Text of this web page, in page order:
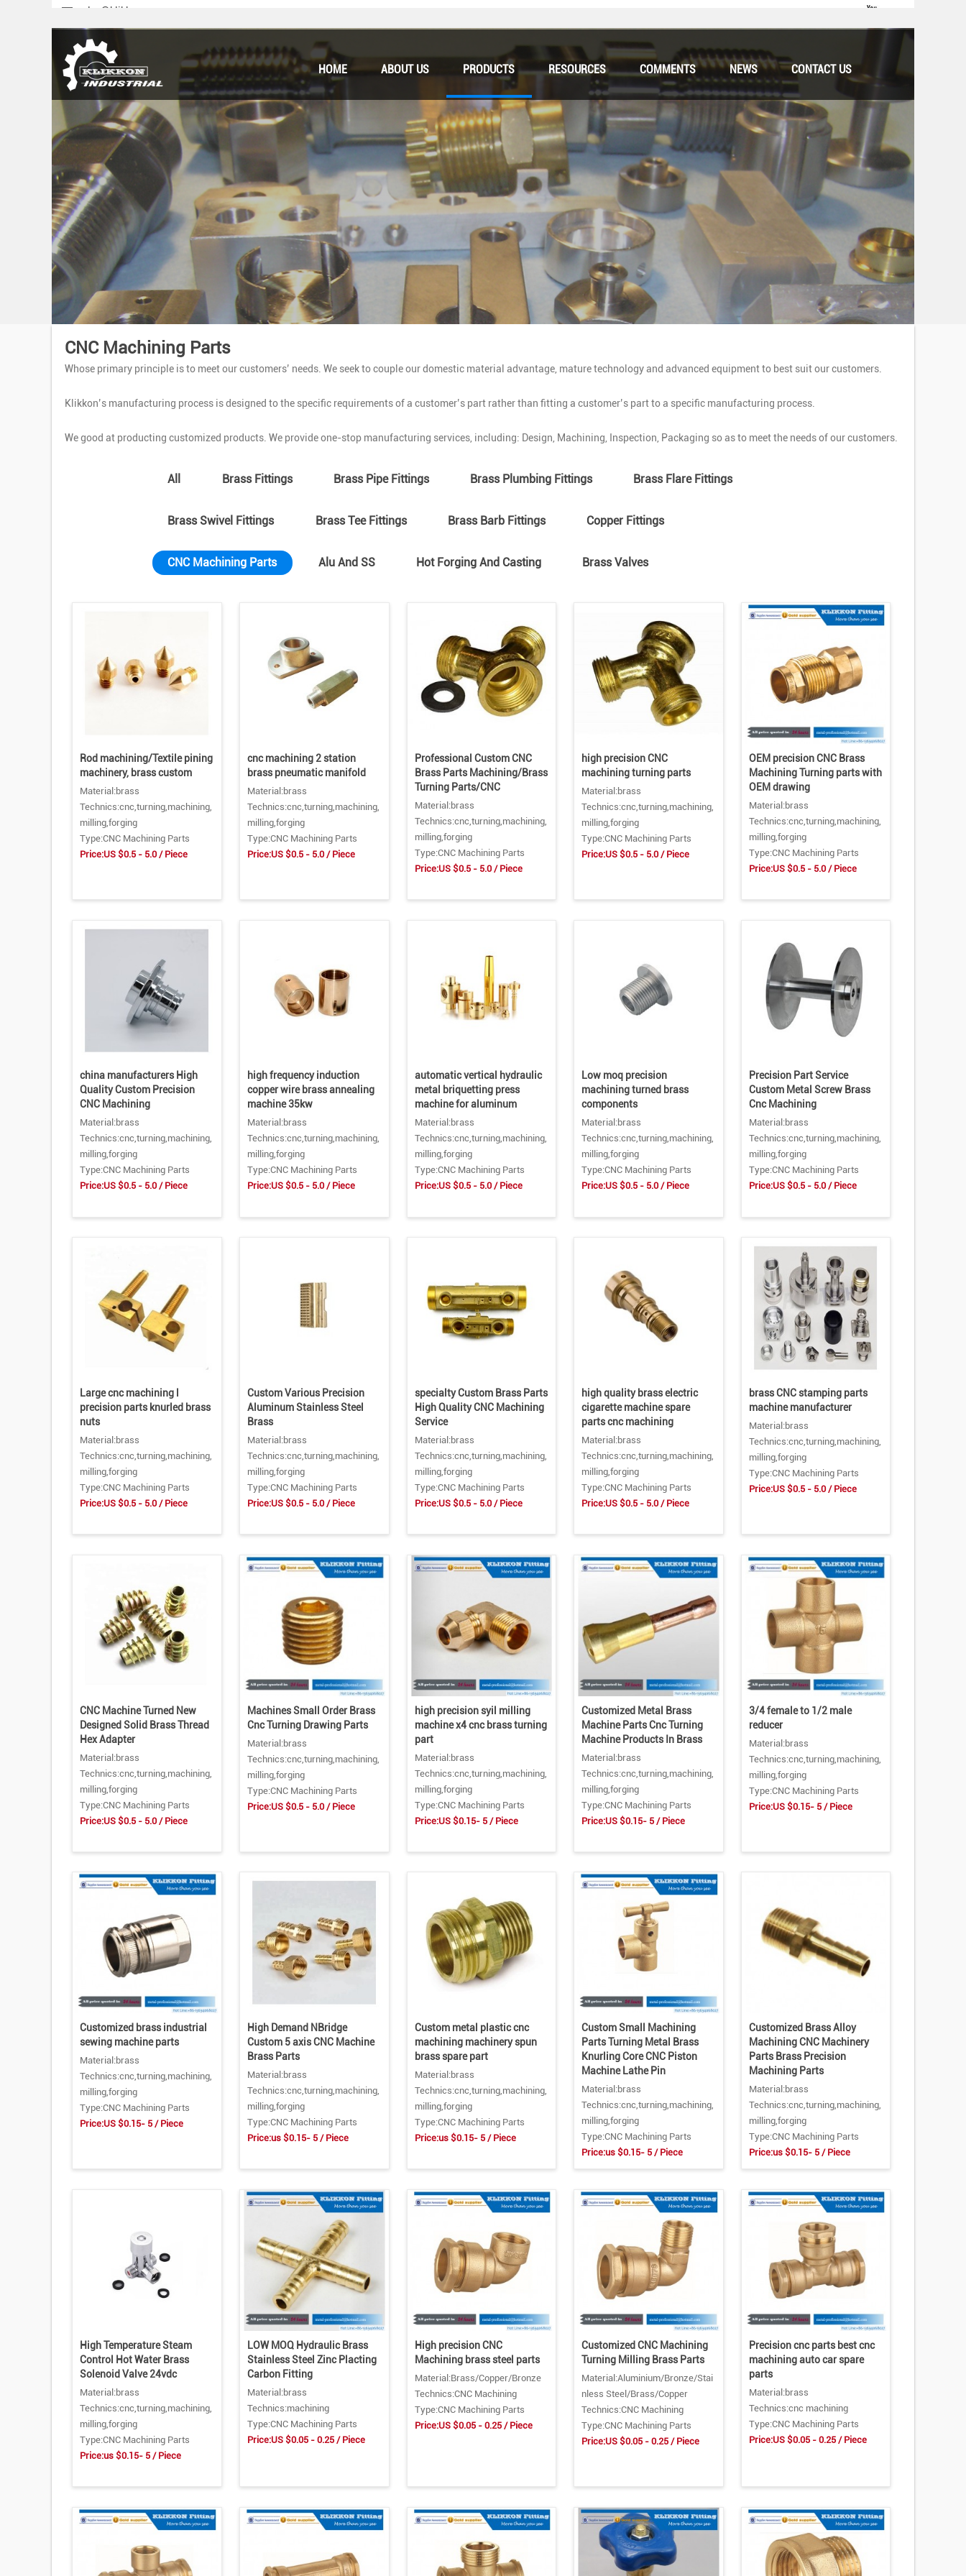
sales@klikkon.cn
HOME ABOUT US PRODUCTS RESOURCES COMMENTS NEWS CONTACT US
CNC Machining Parts
Whose primary principle is to meet our customers’ needs. We seek to couple our domestic material advantage, mature technology and advanced equipment to best suit our customers.
Klikkon’s manufacturing process is designed to the specific requirements of a customer’s part rather than fitting a customer’s part to a specific manufacturing process.
We good at producting customized products. We provide one-stop manufacturing services, including: Design, Machining, Inspection, Packaging so as to meet the needs of our customers.
All Brass Fittings Brass Pipe Fittings Brass Plumbing Fittings Brass Flare Fittings
Brass Swivel Fittings Brass Tee Fittings Brass Barb Fittings Copper Fittings
CNC Machining Parts Alu And SS Hot Forging And Casting Brass Valves
Rod machining/Textile pining
machinery, brass custom
Material:brass
Technics:cnc,turning,machining,
milling,forging
Type:CNC Machining Parts
Price:US $0.5 - 5.0 / Piece
cnc machining 2 station
brass pneumatic manifold
Material:brass
Technics:cnc,turning,machining,
milling,forging
Type:CNC Machining Parts
Price:US $0.5 - 5.0 / Piece
Professional Custom CNC
Brass Parts Machining/Brass
Turning Parts/CNC
Material:brass
Technics:cnc,turning,machining,
milling,forging
Type:CNC Machining Parts
Price:US $0.5 - 5.0 / Piece
high precision CNC
machining turning parts
Material:brass
Technics:cnc,turning,machining,
milling,forging
Type:CNC Machining Parts
Price:US $0.5 - 5.0 / Piece
OEM precision CNC Brass
Machining Turning parts with
OEM drawing
Material:brass
Technics:cnc,turning,machining,
milling,forging
Type:CNC Machining Parts
Price:US $0.5 - 5.0 / Piece
china manufacturers High
Quality Custom Precision
CNC Machining
Material:brass
Technics:cnc,turning,machining,
milling,forging
Type:CNC Machining Parts
Price:US $0.5 - 5.0 / Piece
high frequency induction
copper wire brass annealing
machine 35kw
Material:brass
Technics:cnc,turning,machining,
milling,forging
Type:CNC Machining Parts
Price:US $0.5 - 5.0 / Piece
automatic vertical hydraulic
metal briquetting press
machine for aluminum
Material:brass
Technics:cnc,turning,machining,
milling,forging
Type:CNC Machining Parts
Price:US $0.5 - 5.0 / Piece
Low moq precision
machining turned brass
components
Material:brass
Technics:cnc,turning,machining,
milling,forging
Type:CNC Machining Parts
Price:US $0.5 - 5.0 / Piece
Precision Part Service
Custom Metal Screw Brass
Cnc Machining
Material:brass
Technics:cnc,turning,machining,
milling,forging
Type:CNC Machining Parts
Price:US $0.5 - 5.0 / Piece
Large cnc machining l
precision parts knurled brass
nuts
Material:brass
Technics:cnc,turning,machining,
milling,forging
Type:CNC Machining Parts
Price:US $0.5 - 5.0 / Piece
Custom Various Precision
Aluminum Stainless Steel
Brass
Material:brass
Technics:cnc,turning,machining,
milling,forging
Type:CNC Machining Parts
Price:US $0.5 - 5.0 / Piece
specialty Custom Brass Parts
High Quality CNC Machining
Service
Material:brass
Technics:cnc,turning,machining,
milling,forging
Type:CNC Machining Parts
Price:US $0.5 - 5.0 / Piece
high quality brass electric
cigarette machine spare
parts cnc machining
Material:brass
Technics:cnc,turning,machining,
milling,forging
Type:CNC Machining Parts
Price:US $0.5 - 5.0 / Piece
brass CNC stamping parts
machine manufacturer
Material:brass
Technics:cnc,turning,machining,
milling,forging
Type:CNC Machining Parts
Price:US $0.5 - 5.0 / Piece
CNC Machine Turned New
Designed Solid Brass Thread
Hex Adapter
Material:brass
Technics:cnc,turning,machining,
milling,forging
Type:CNC Machining Parts
Price:US $0.5 - 5.0 / Piece
Machines Small Order Brass
Cnc Turning Drawing Parts
Material:brass
Technics:cnc,turning,machining,
milling,forging
Type:CNC Machining Parts
Price:US $0.5 - 5.0 / Piece
high precision syil milling
machine x4 cnc brass turning
part
Material:brass
Technics:cnc,turning,machining,
milling,forging
Type:CNC Machining Parts
Price:US $0.15- 5 / Piece
Customized Metal Brass
Machine Parts Cnc Turning
Machine Products In Brass
Material:brass
Technics:cnc,turning,machining,
milling,forging
Type:CNC Machining Parts
Price:US $0.15- 5 / Piece
3/4 female to 1/2 male
reducer
Material:brass
Technics:cnc,turning,machining,
milling,forging
Type:CNC Machining Parts
Price:US $0.15- 5 / Piece
Customized brass industrial
sewing machine parts
Material:brass
Technics:cnc,turning,machining,
milling,forging
Type:CNC Machining Parts
Price:US $0.15- 5 / Piece
High Demand NBridge
Custom 5 axis CNC Machine
Brass Parts
Material:brass
Technics:cnc,turning,machining,
milling,forging
Type:CNC Machining Parts
Price:us $0.15- 5 / Piece
Custom metal plastic cnc
machining machinery spun
brass spare part
Material:brass
Technics:cnc,turning,machining,
milling,forging
Type:CNC Machining Parts
Price:us $0.15- 5 / Piece
Custom Small Machining
Parts Turning Metal Brass
Knurling Core CNC Piston
Machine Lathe Pin
Material:brass
Technics:cnc,turning,machining,
milling,forging
Type:CNC Machining Parts
Price:us $0.15- 5 / Piece
Customized Brass Alloy
Machining CNC Machinery
Parts Brass Precision
Machining Parts
Material:brass
Technics:cnc,turning,machining,
milling,forging
Type:CNC Machining Parts
Price:us $0.15- 5 / Piece
High Temperature Steam
Control Hot Water Brass
Solenoid Valve 24vdc
Material:brass
Technics:cnc,turning,machining,
milling,forging
Type:CNC Machining Parts
Price:us $0.15- 5 / Piece
LOW MOQ Hydraulic Brass
Stainless Steel Zinc Placting
Carbon Fitting
Material:brass
Technics:machining
Type:CNC Machining Parts
Price:US $0.05 - 0.25 / Piece
High precision CNC
Machining brass steel parts
Material:Brass/Copper/Bronze
Technics:CNC Machining
Type:CNC Machining Parts
Price:US $0.05 - 0.25 / Piece
Customized CNC Machining
Turning Milling Brass Parts
Material:Aluminium/Bronze/Stai
nless Steel/Brass/Copper
Technics:CNC Machining
Type:CNC Machining Parts
Price:US $0.05 - 0.25 / Piece
Precision cnc parts best cnc
machining auto car spare
parts
Material:brass
Technics:cnc machining
Type:CNC Machining Parts
Price:US $0.05 - 0.25 / Piece